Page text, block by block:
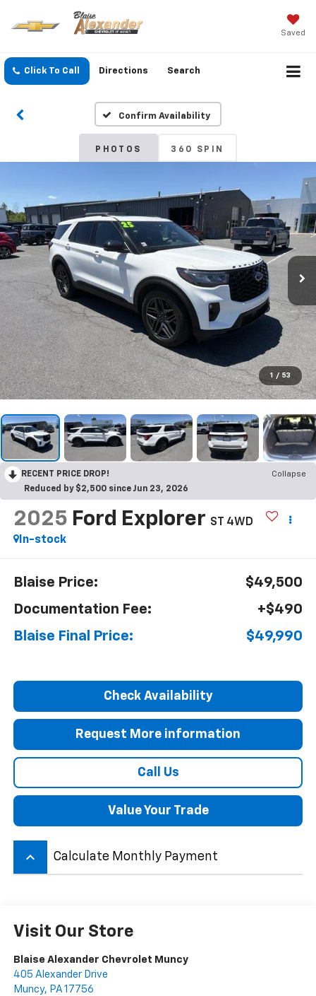
Saved
Click To Call Directions Search
Confirm Availability
PHOTOS 360 SPIN
1 / 53
RECENT PRICE DROP!
Collapse
Reduced by $2,500 since Jun 23, 2026
2025 Ford Explorer ST 4WD
In-stock
Blaise Price:
$49,500
Documentation Fee:
+$490
Blaise Final Price:
$49,990
Check Availability
Request More information
Call Us
Value Your Trade
keyboard_arrow_up Calculate Monthly Payment
Visit Our Store
Blaise Alexander Chevrolet Muncy
405 Alexander Drive
Muncy, PA 17756